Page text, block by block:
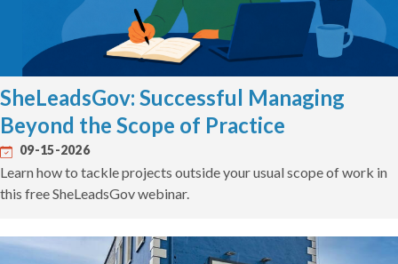
SheLeadsGov: Successful Managing
Beyond the Scope of Practice
09-15-2026
Learn how to tackle projects outside your usual scope of work in
this free SheLeadsGov webinar.